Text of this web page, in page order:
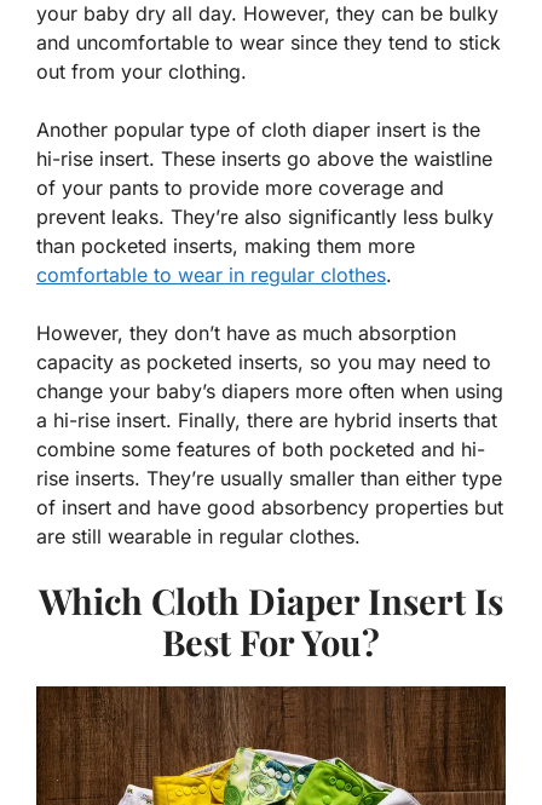
your baby dry all day. However, they can be bulky
and uncomfortable to wear since they tend to stick
out from your clothing.
Another popular type of cloth diaper insert is the
hi-rise insert. These inserts go above the waistline
of your pants to provide more coverage and
prevent leaks. They’re also significantly less bulky
than pocketed inserts, making them more
comfortable to wear in regular clothes.
However, they don’t have as much absorption
capacity as pocketed inserts, so you may need to
change your baby’s diapers more often when using
a hi-rise insert. Finally, there are hybrid inserts that
combine some features of both pocketed and hi-
rise inserts. They’re usually smaller than either type
of insert and have good absorbency properties but
are still wearable in regular clothes.
Which Cloth Diaper Insert Is
Best For You?